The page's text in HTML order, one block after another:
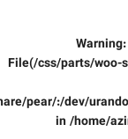
Warning
File(/css/parts/woo-
pear/:/dev/
in /home/